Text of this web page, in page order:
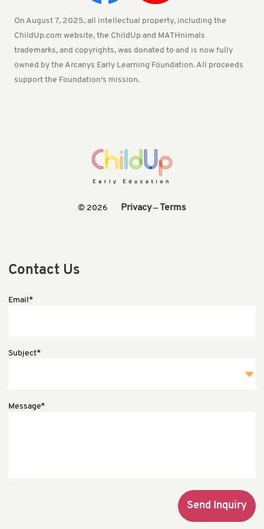
On August 7, 2025, all intellectual property, including the
ChildUp.com website, the ChildUp and MATHnimals
trademarks, and copyrights, was donated to and is now fully
owned by the Arcanys Early Learning Foundation. All proceeds
support the Foundation's mission.
© 2026 Privacy— Terms
Contact Us
Email*
Subject*
Message*
Send Inquiry